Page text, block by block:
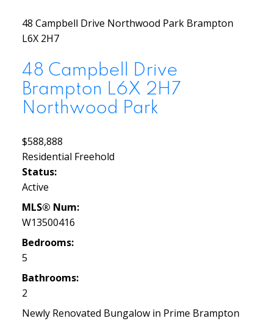
48 Campbell Drive Northwood Park Brampton
L6X 2H7
48 Campbell Drive
Brampton L6X 2H7
Northwood Park
$588,888
Residential Freehold
Status:
Active
MLS® Num:
W13500416
Bedrooms:
5
Bathrooms:
2
Newly Renovated Bungalow in Prime Brampton